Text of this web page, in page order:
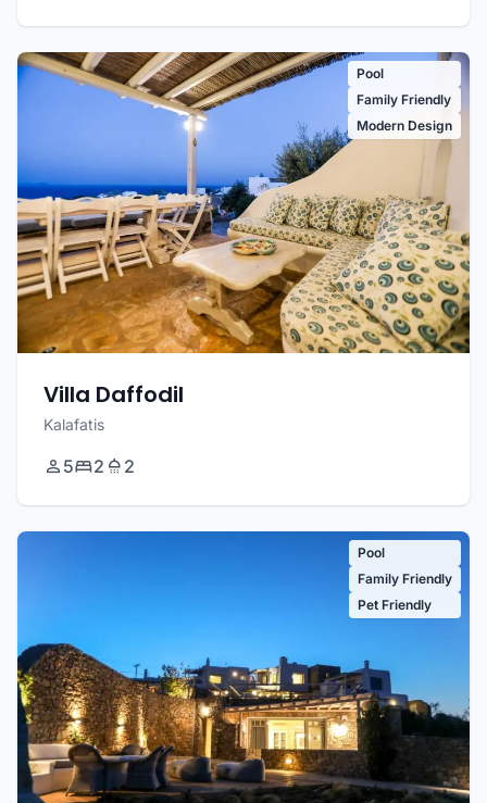
Pool
Family Friendly
Modern Design
Villa Daffodil
Kalafatis
5 2 2
Pool
Family Friendly
Pet Friendly